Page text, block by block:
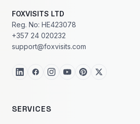
FOXVISITS LTD
Reg. No: HE423078
+357 24 020232
support@foxvisits.com
SERVICES